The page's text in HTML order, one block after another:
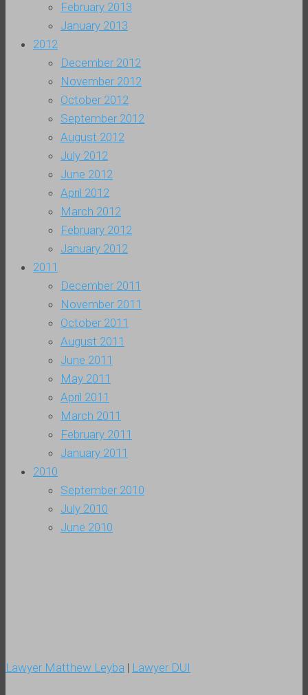
February 2013
January 2013
2012
December 2012
November 2012
October 2012
September 2012
August 2012
July 2012
June 2012
April 2012
March 2012
February 2012
January 2012
2011
December 2011
November 2011
October 2011
August 2011
June 2011
May 2011
April 2011
March 2011
February 2011
January 2011
2010
September 2010
July 2010
June 2010
Lawyer Matthew Leyba | Lawyer DUI